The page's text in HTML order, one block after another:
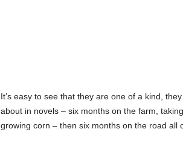
It’s easy to see that they are one of a kind,
about in novels – six months on the farm,
growing corn – then six months on the road all